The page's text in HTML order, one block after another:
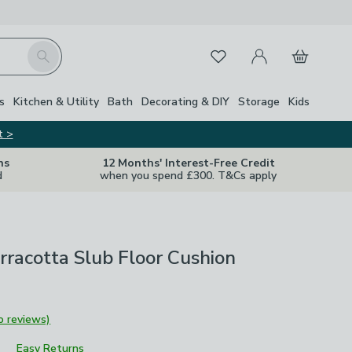
Search FavouritesMy Account
Basket
Kitchen & Utility Bath Decorating & DIY Storage Kids
>
12 Months' Interest-Free Credit
when you spend £300. T&Cs apply
Slub Floor Cushion
reviews)
Easy Returns